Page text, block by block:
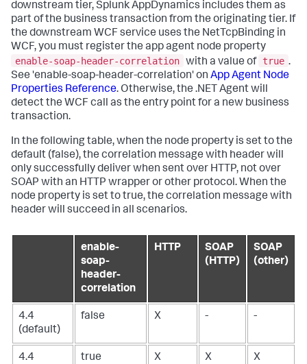
downstream tier,Splunk AppDynamics includes them as
part of the business transaction from the originating tier. If
the downstream WCF service uses the NetTcpBinding in
WCF, you must register the app agent node property
enable-soap-header-correlation with a value of true .
See 'enable-soap-header-correlation' on App Agent Node
Properties Reference. Otherwise, the .NET Agent will
detect the WCF call as the entry point for a new business
transaction.
In the following table, when the node property is set to the
default (false), the correlation message with header will
only successfully deliver when sent over HTTP, not over
SOAP with an HTTP wrapper or other protocol. When the
node property is set to true, the correlation message with
header will succeed in all scenarios.
enable-
soap-
header-
correlation
HTTP
SOAP
(HTTP)
SOAP
(other)
4.4
(default)
false X - -
4.4 true X X X